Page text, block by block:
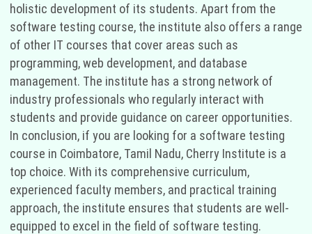
holistic development of its students. Apart from the
software testing course, the institute also offers a range
of other IT courses that cover areas such as
programming, web development, and database
management. The institute has a strong network of
industry professionals who regularly interact with
students and provide guidance on career opportunities.
In conclusion, if you are looking for a software testing
course in Coimbatore, Tamil Nadu, Cherry Institute is a
top choice. With its comprehensive curriculum,
experienced faculty members, and practical training
approach, the institute ensures that students are well-
equipped to excel in the field of software testing.